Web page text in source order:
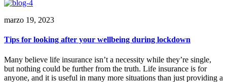
marzo 19, 2023
Tips for looking after your wellbeing during lockdown
Many believe life insurance isn’t a necessity while they’re single,
but nothing could be further from the truth. Life insurance is for
anyone, and it is useful in many more situations than just providing a